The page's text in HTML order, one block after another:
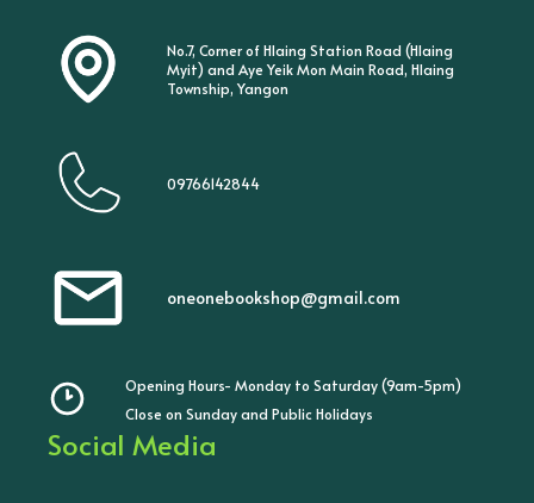
No.7, Corner of Hlaing Station Road (Hlaing
Myit) and Aye Yeik Mon Main Road, Hlaing
Township, Yangon
09766142844
oneonebookshop@gmail.com
Opening Hours- Monday to Saturday (9am-5pm)
Close on Sunday and Public Holidays
Social Media